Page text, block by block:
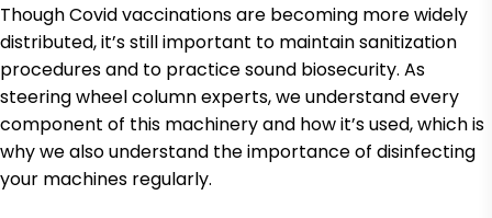
Though Covid vaccinations are becoming more widely
distributed, it’s still important to maintain sanitization
procedures and to practice sound biosecurity. As
steering wheel column experts, we understand every
component of this machinery and how it’s used, which is
why we also understand the importance of disinfecting
your machines regularly.